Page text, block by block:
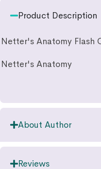
Product Description
Netter's Anatomy Flash
Netter's Anatomy
About Author
Reviews